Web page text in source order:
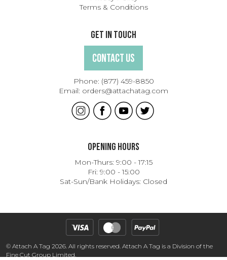
Get In Touch
Contact Us
Phone: (877) 459-8850
Email: orders@attachatag.com
Opening Hours
Mon-Thurs: 9:00 - 17:15
Fri: 9:00 - 15:00
Sat-Sun/Bank Holidays: Closed
Terms & Conditions
© Attach A Tag 2026. All rights reserved. Attach A Tag is a Division of the
Fine Cut Group Limited.